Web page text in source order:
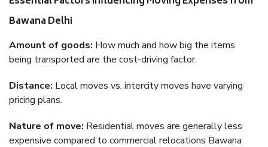
Bawana Delhi
Amount of goods: How much and how big the items
being transported are the cost-driving factor.
Distance: Local moves vs. intercity moves have varying
pricing plans.
Nature of move: Residential moves are generally less
expensive compared to commercial relocations Bawana